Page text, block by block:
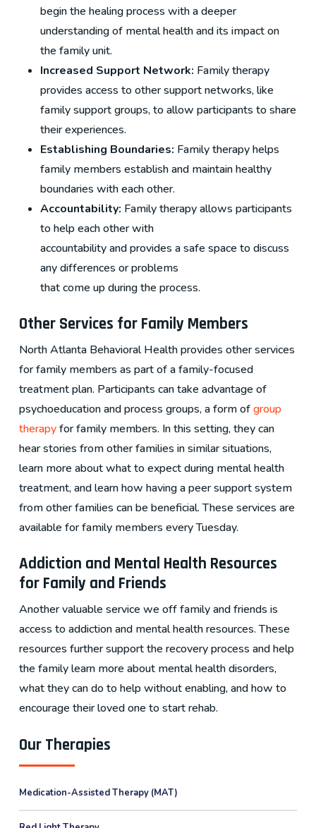
begin the healing process with a deeper
understanding of mental health and its impact on
the family unit.
Increased Support Network: Family therapy
provides access to other support networks, like
family support groups, to allow participants to share
their experiences.
Establishing Boundaries: Family therapy helps
family members establish and maintain healthy
boundaries with each other.
Accountability: Family therapy allows participants
to help each other with
accountability and provides a safe space to discuss
any differences or problems
that come up during the process.
Other Services for Family Members
North Atlanta Behavioral Health provides other services
for family members as part of a family-focused
treatment plan. Participants can take advantage of
psychoeducation and process groups, a form ofgroup
therapyfor family members. In this setting, they can
hear stories from other families in similar situations,
learn more about what to expect during mental health
treatment, and learn how having a peer support system
from other families can be beneficial. These services are
available for family members every Tuesday.
Addiction and Mental Health Resources
for Family and Friends
Another valuable service we off family and friends is
access to addiction and mental health resources. These
resources further support the recovery process and help
the family learn more about mental health disorders,
what they can do to help without enabling, and how to
encourage their loved one to start rehab.
Our Therapies
Medication-Assisted Therapy (MAT)